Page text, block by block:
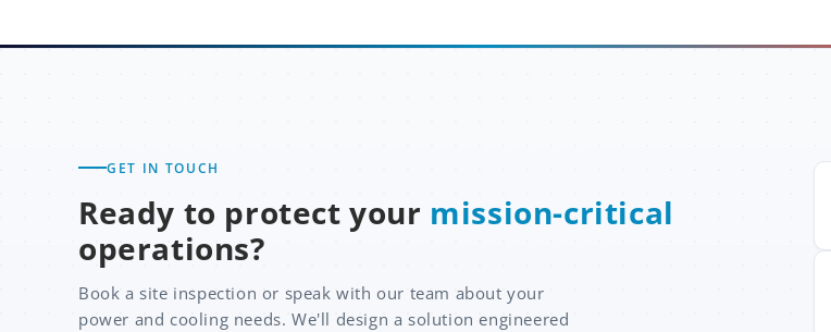
GET IN TOUCH
Ready to protect your mission-critical
operations?
Book a site inspection or speak with our team about your
power and cooling needs. We'll design a solution engineered